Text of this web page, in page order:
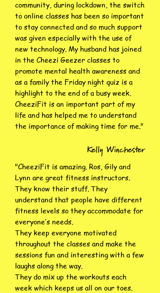
community, during lockdown, the switch
to online classes has been so important
to stay connected and so much support
was given especially with the use of
new technology. My husband has joined
in the Cheezi Geezer classes to
promote mental health awareness and
as a family the Friday night quiz is a
highlight to the end of a busy week.
CheeziFit is an important part of my
life and has helped me to understand
the importance of making time for me."
Kelly Winchester
"CheeziFit is amazing. Ros, Gily and
Lynn are great fitness instructors.
They know their stuff. They
understand that people have different
fitness levels so they accommodate for
everyone’s needs.
They keep everyone motivated
throughout the classes and make the
sessions fun and interesting with a few
laughs along the way.
They do mix up the workouts each
week which keeps us all on our toes.